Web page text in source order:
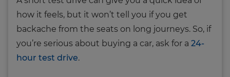
how it feels, but it won’t tell you if you get
backache from the seats on long journeys. So, if
you’re serious about buying a car, ask for a 24-
hour test drive.